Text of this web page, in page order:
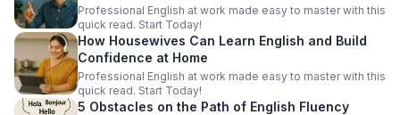
Professional English at work made easy to master with this
quick read. Start Today!
How Housewives Can Learn English and Build
Confidence at Home
Professional English at work made easy to master with this
quick read. Start Today!
5 Obstacles on the Path of English Fluency